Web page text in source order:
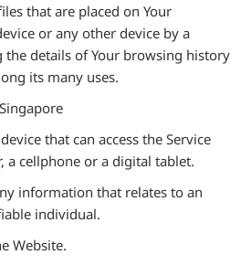
that are placed on Your
or any other device by a
the details of Your browsing history
its many uses.
that can access the Service
a cellphone or a digital tablet.
information that relates to an
individual.
Website.